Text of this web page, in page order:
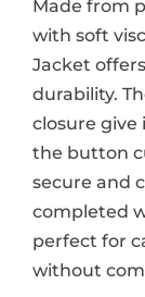
Made from
with soft
Jacket
durability.
closure give
the button
secure and
completed
perfect for
without